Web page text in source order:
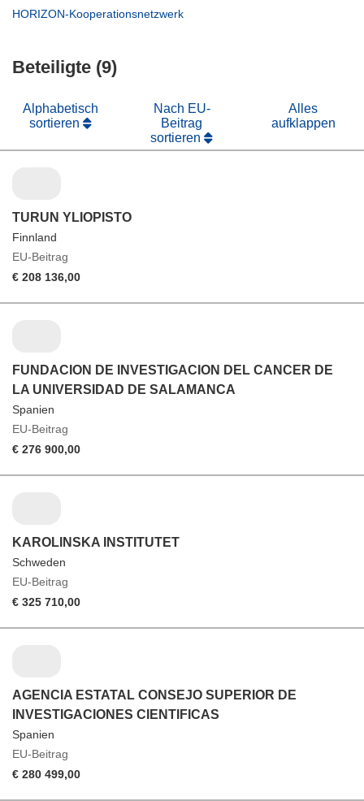
Fenster)
HORIZON-Kooperationsnetzwerk
Beteiligte (9)
Alphabetisch
sortieren
Nach EU-
Beitrag
sortieren
Alles
aufklappen
TURUN YLIOPISTO
Finnland
EU-Beitrag
€ 208 136,00
FUNDACION DE INVESTIGACION DEL CANCER DE
LA UNIVERSIDAD DE SALAMANCA
Spanien
EU-Beitrag
€ 276 900,00
KAROLINSKA INSTITUTET
Schweden
EU-Beitrag
€ 325 710,00
AGENCIA ESTATAL CONSEJO SUPERIOR DE
INVESTIGACIONES CIENTIFICAS
Spanien
EU-Beitrag
€ 280 499,00